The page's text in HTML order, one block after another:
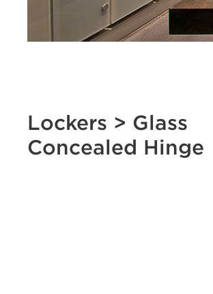
Lockers > Glass
Concealed Hinge